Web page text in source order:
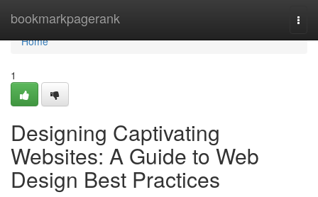
bookmarkpagerank
Home
Home
1
Designing Captivating
Websites: A Guide to Web
Design Best Practices